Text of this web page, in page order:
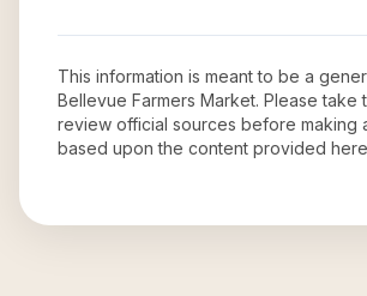
This information is meant to be a
Bellevue Farmers Market. Please take
review official sources before making
based upon the content provided